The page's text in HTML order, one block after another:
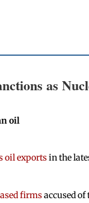
as
oil
oil exportsin the
firmsaccused